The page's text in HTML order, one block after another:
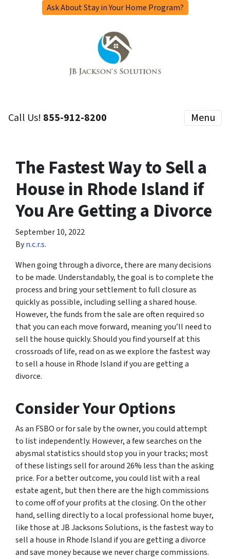
Ask About Stay in Your Home Program?
Call Us! 855-912-8200 Menu
The Fastest Way to Sell a
House in Rhode Island if
You Are Getting a Divorce
September 10, 2022
Byn.c.r.s.
When going through a divorce, there are many decisions
to be made. Understandably, the goal is to complete the
process and bring your settlement to full closure as
quickly as possible, including selling a shared house.
However, the funds from the sale are often required so
that you can each move forward, meaning you’ll need to
sell the house quickly. Should you find yourself at this
crossroads of life, read on as we explore the fastest way
to sell a house in Rhode Island if you are getting a
divorce.
Consider Your Options
As an FSBO or for sale by the owner, you could attempt
to list independently. However, a few searches on the
abysmal statistics should stop you in your tracks; most
of these listings sell for around 26% less than the asking
price. For a better outcome, you could list with a real
estate agent, but then there are the high commissions
to come off of your profits at the closing. On the other
hand, selling directly to a local professional home buyer,
like those at JB Jacksons Solutions, is the fastest way to
sell a house in Rhode Island if you are getting a divorce
and save money because we never charge commissions.